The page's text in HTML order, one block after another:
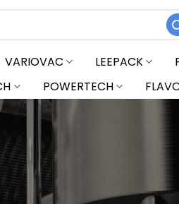
VARIOVAC LEEPACK
POWERTECH